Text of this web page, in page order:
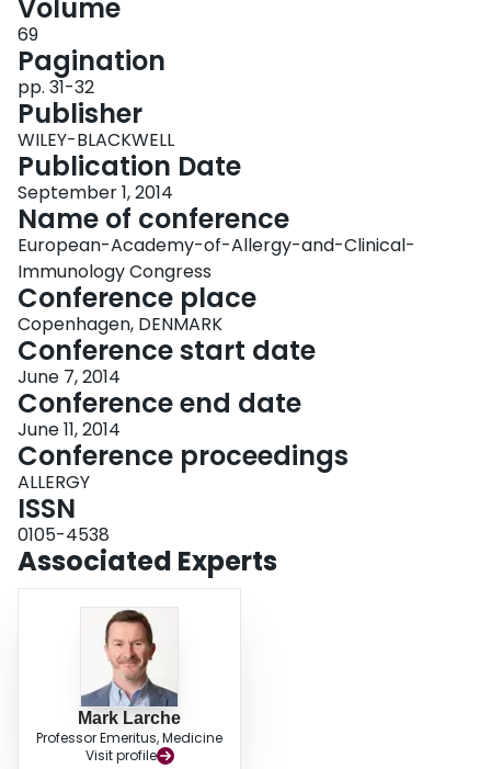
Volume
69
Pagination
pp. 31-32
Publisher
WILEY-BLACKWELL
Publication Date
September 1, 2014
Name of conference
European-Academy-of-Allergy-and-Clinical-
Immunology Congress
Conference place
Copenhagen, DENMARK
Conference start date
June 7, 2014
Conference end date
June 11, 2014
Conference proceedings
ALLERGY
ISSN
0105-4538
Associated Experts
Mark Larche
Professor Emeritus, Medicine
Visit profile